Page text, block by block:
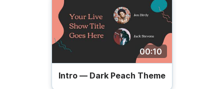
00:10
Intro — Dark Peach Theme